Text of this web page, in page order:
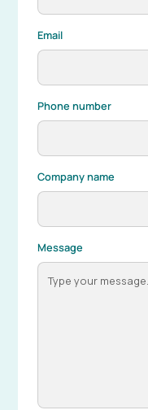
Email
Phone number
Company name
Message